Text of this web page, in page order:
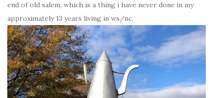
end of old salem, which is a thing i have never done in my
approximately 13 years living in ws/nc.